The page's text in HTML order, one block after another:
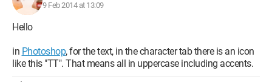
9 Feb 2014 at 13:09
Hello
in Photoshop, for the text, in the character tab there is an icon
like this "TT". That means all in uppercase including accents.